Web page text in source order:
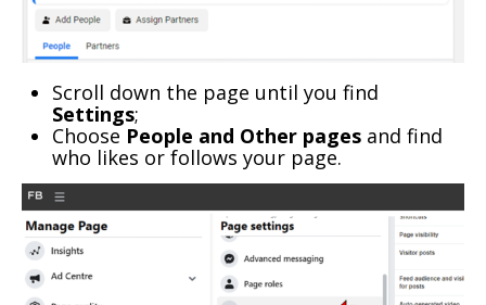
Scroll down the page until you find
Settings;
Choose People and Other pagesand find
who likes or follows your page.